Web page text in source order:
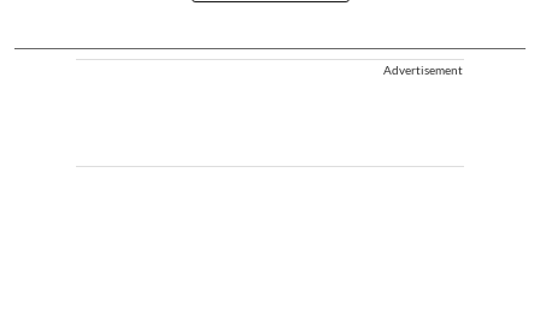
Advertisement